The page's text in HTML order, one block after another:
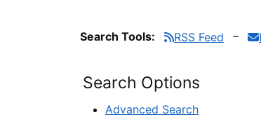
Search Tools: RSS Feed
Search Options
Advanced Search